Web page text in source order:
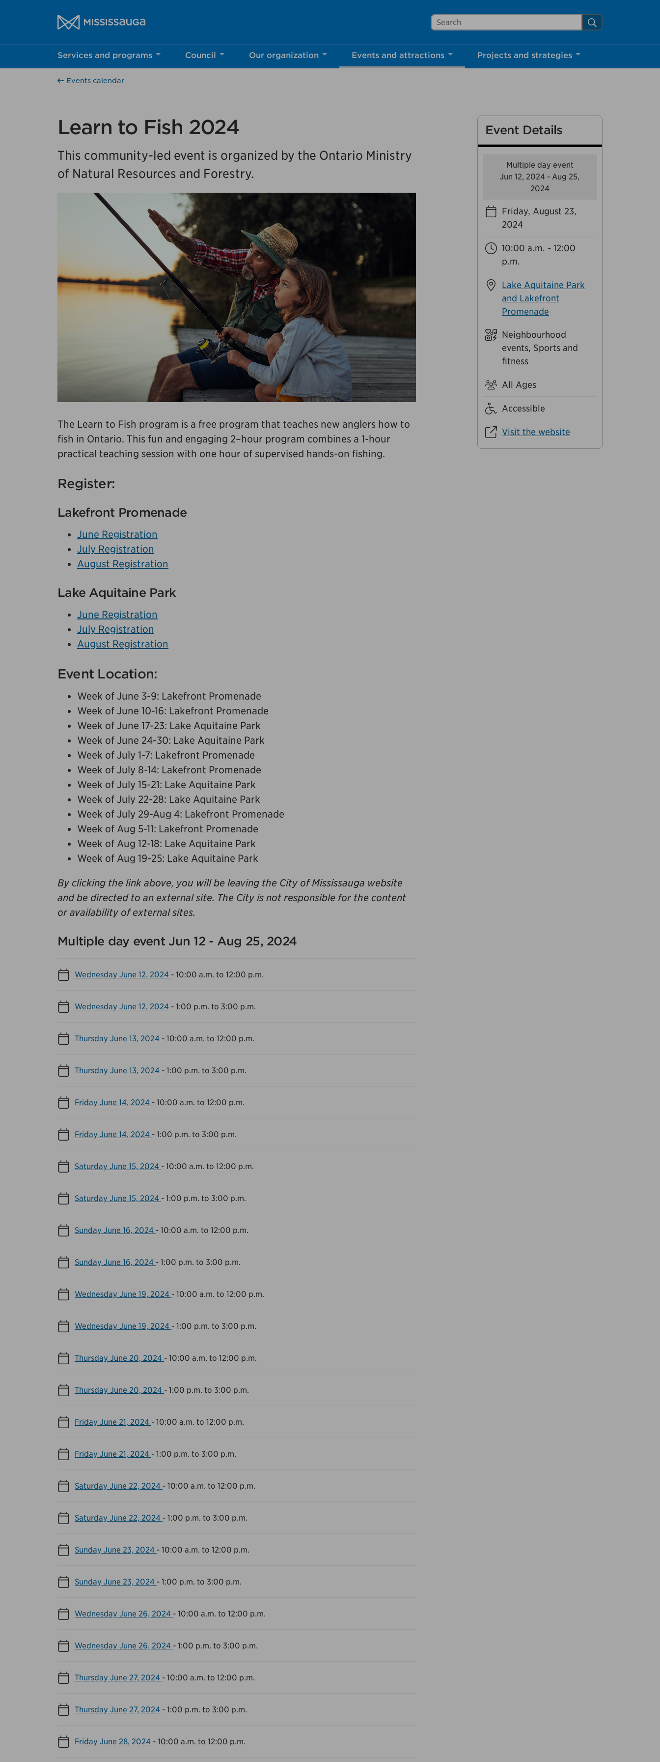
City of Mississauga Homepage
Search Mississauga.ca Search
Services and programs Council Our organization Events and attractions Projects and strategies
Events calendar
Learn to Fish 2024
This community-led event is organized by the Ontario Ministry
of Natural Resources and Forestry.
The Learn to Fish program is a free program that teaches new anglers how to
fish in Ontario. This fun and engaging 2–hour program combines a 1-hour
practical teaching session with one hour of supervised hands-on fishing.
Register:
Lakefront Promenade
June Registration
July Registration
August Registration
Lake Aquitaine Park
June Registration
July Registration
August Registration
Event Location:
Week of June 3-9: Lakefront Promenade
Week of June 10-16: Lakefront Promenade
Week of June 17-23: Lake Aquitaine Park
Week of June 24-30: Lake Aquitaine Park
Week of July 1-7: Lakefront Promenade
Week of July 8-14: Lakefront Promenade
Week of July 15-21: Lake Aquitaine Park
Week of July 22-28: Lake Aquitaine Park
Week of July 29-Aug 4: Lakefront Promenade
Week of Aug 5-11: Lakefront Promenade
Week of Aug 12-18: Lake Aquitaine Park
Week of Aug 19-25: Lake Aquitaine Park
By clicking the link above, you will be leaving the City of Mississauga website
and be directed to an external site. The City is not responsible for the content
or availability of external sites.
Multiple day event Jun 12 - Aug 25, 2024
Wednesday June 12, 2024 - 10:00 a.m. to 12:00 p.m.
Wednesday June 12, 2024 - 1:00 p.m. to 3:00 p.m.
Thursday June 13, 2024 - 10:00 a.m. to 12:00 p.m.
Thursday June 13, 2024 - 1:00 p.m. to 3:00 p.m.
Friday June 14, 2024 - 10:00 a.m. to 12:00 p.m.
Friday June 14, 2024 - 1:00 p.m. to 3:00 p.m.
Saturday June 15, 2024 - 10:00 a.m. to 12:00 p.m.
Saturday June 15, 2024 - 1:00 p.m. to 3:00 p.m.
Sunday June 16, 2024 - 10:00 a.m. to 12:00 p.m.
Sunday June 16, 2024 - 1:00 p.m. to 3:00 p.m.
Wednesday June 19, 2024 - 10:00 a.m. to 12:00 p.m.
Wednesday June 19, 2024 - 1:00 p.m. to 3:00 p.m.
Thursday June 20, 2024 - 10:00 a.m. to 12:00 p.m.
Thursday June 20, 2024 - 1:00 p.m. to 3:00 p.m.
Friday June 21, 2024 - 10:00 a.m. to 12:00 p.m.
Friday June 21, 2024 - 1:00 p.m. to 3:00 p.m.
Saturday June 22, 2024 - 10:00 a.m. to 12:00 p.m.
Saturday June 22, 2024 - 1:00 p.m. to 3:00 p.m.
Sunday June 23, 2024 - 10:00 a.m. to 12:00 p.m.
Sunday June 23, 2024 - 1:00 p.m. to 3:00 p.m.
Wednesday June 26, 2024 - 10:00 a.m. to 12:00 p.m.
Wednesday June 26, 2024 - 1:00 p.m. to 3:00 p.m.
Thursday June 27, 2024 - 10:00 a.m. to 12:00 p.m.
Thursday June 27, 2024 - 1:00 p.m. to 3:00 p.m.
Friday June 28, 2024 - 10:00 a.m. to 12:00 p.m.
Event Details
Multiple day event
Jun 12, 2024 - Aug 25,
2024
Friday, August 23,
2024
10:00 a.m. - 12:00
p.m.
Lake Aquitaine Park
and Lakefront
Promenade
Neighbourhood
events, Sports and
fitness
All Ages
Accessible
Visit the website
Close
Help us improve Mississauga.ca.
Yes, after my visit